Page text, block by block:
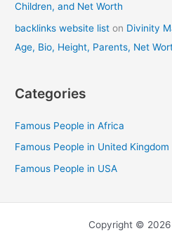
Children, and Net Worth
backlinks website list on Divinity
Age, Bio, Height, Parents, Net
Categories
Famous People in Africa
Famous People in United Kingdom
Famous People in USA
Copyright © 2026